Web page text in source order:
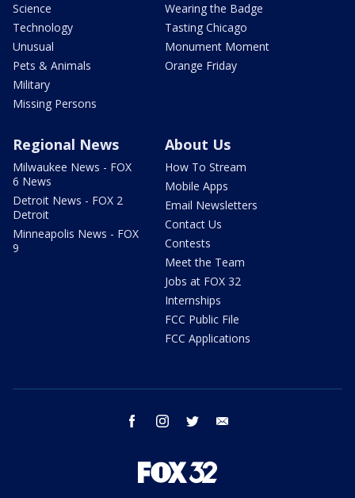
Science
Technology
Unusual
Pets & Animals
Military
Missing Persons
Wearing the Badge
Tasting Chicago
Monument Moment
Orange Friday
Regional News
Milwaukee News - FOX
6 News
Detroit News - FOX 2
Detroit
Minneapolis News - FOX
9
About Us
How To Stream
Mobile Apps
Email Newsletters
Contact Us
Contests
Meet the Team
Jobs at FOX 32
Internships
FCC Public File
FCC Applications
facebook instagram twitter